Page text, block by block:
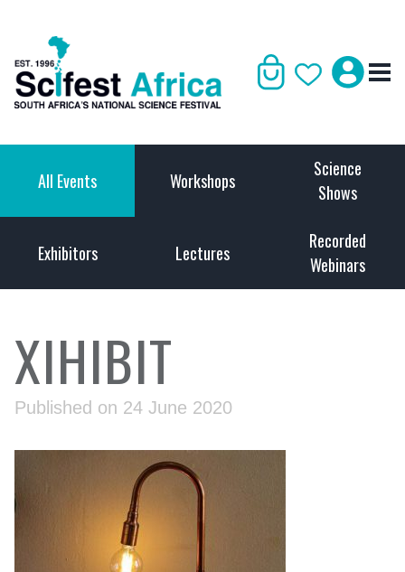
All Events Workshops
Science
Shows
Exhibitors Lectures
Recorded
Webinars
XIHIBIT
Published on 24 June 2020